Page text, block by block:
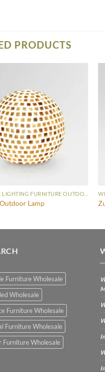
PRODUCTS
Lamp
Furniture Wholesale
Wholesale
Furniture Wholesale
Furniture Wholesale
Furniture Wholesale